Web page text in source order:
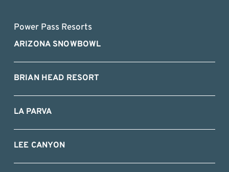
Power Pass Resorts
ARIZONA SNOWBOWL
BRIAN HEAD RESORT
LA PARVA
LEE CANYON